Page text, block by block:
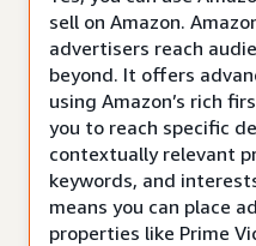
sell on Amazon.
advertisers reach
beyond. It offers
using Amazon’s rich
you to reach specific
contextually relevant
keywords, and
means you can place
properties like Prime